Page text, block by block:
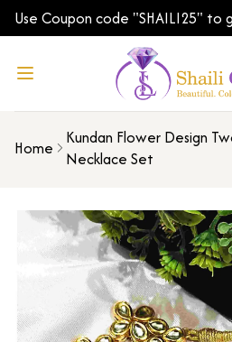
Use Coupon code "SHAILI25"
on your first order | Shipping
Home
Kundan Flower Design
Necklace Set